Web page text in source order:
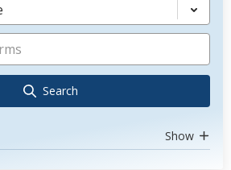
Search
Show